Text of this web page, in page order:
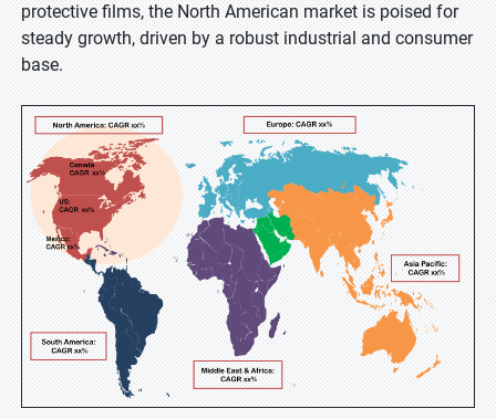
protective films, the North American market is poised for
steady growth, driven by a robust industrial and consumer
base.